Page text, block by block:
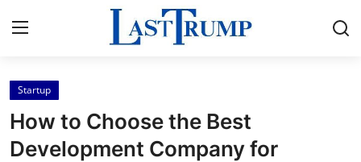
Home
Press Release
Startup
How to Choose the Best
Development Company for